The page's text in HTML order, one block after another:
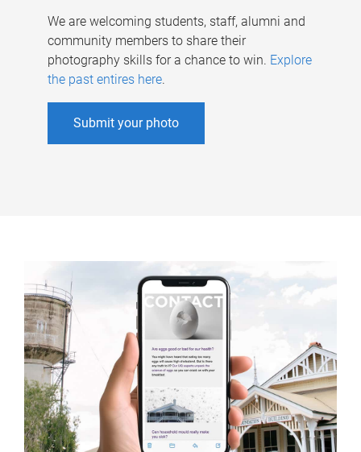
We are welcoming students, staff, alumni and
community members to share their
photography skills for a chance to win. Explore
the past entires here.
Submit your photo